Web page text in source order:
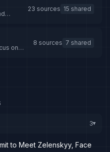
23 sources 15 shared
on
8 sources 7 shared
3▸
to Meet Zelenskyy, Face